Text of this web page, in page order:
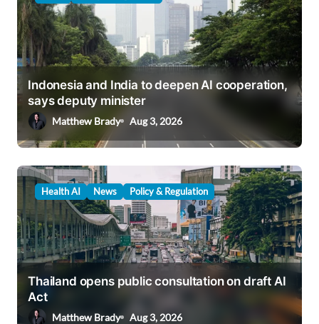
g
a
t
i
o
n
Indonesia and India to deepen AI cooperation,
says deputy minister
Matthew Brady Aug 3, 2026
Health AI News Policy & Regulation
Thailand opens public consultation on draft AI
Act
Matthew Brady Aug 3, 2026